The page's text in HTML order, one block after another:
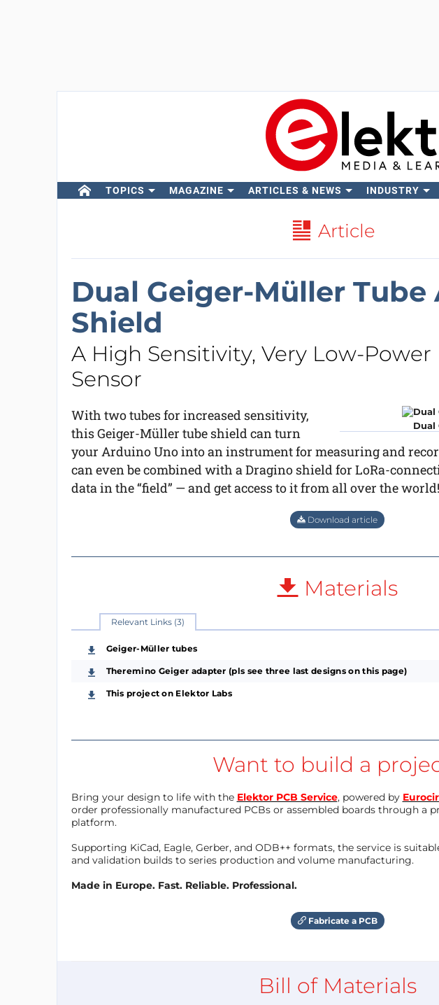
TOPICS MAGAZINE ARTICLES & NEWS INDUSTRY
Article
Dual Geiger-Müller
Shield
A High Sensitivity, Very Low-Power
Sensor
Dual
With two tubes for increased sensitivity,
this Geiger-Müller tube shield can turn
your Arduino Uno into an instrument for measuring and
can even be combined with a Dragino shield for LoRa-
data in the “field” — and get access to it from all over the world!
Download article
Materials
Relevant Links (3)
Geiger-Müller tubes
Theremino Geiger adapter (pls see three last designs on this page)
This project on Elektor Labs
Want to build a
Bring your design to life with the Elektor PCB Service, powered by
order professionally manufactured PCBs or assembled boards through a
platform.
Supporting KiCad, Eagle, Gerber, and ODB++ formats, the service is
and validation builds to series production and volume manufacturing.
Made in Europe. Fast. Reliable. Professional.
Fabricate a PCB
Bill of Materials